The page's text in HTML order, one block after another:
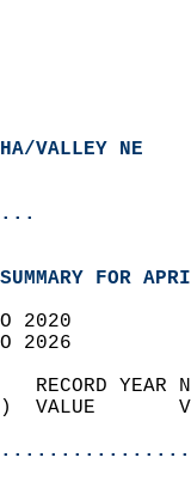
VALLEY NE
FOR
2020
2026
RECORD
VALUE